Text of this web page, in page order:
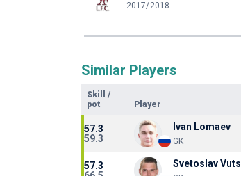
2017/2018
Similar Players
Skill
/
pot
Player
57.3
59.3
Ivan Lomaev
GK
57.3
Svetoslav